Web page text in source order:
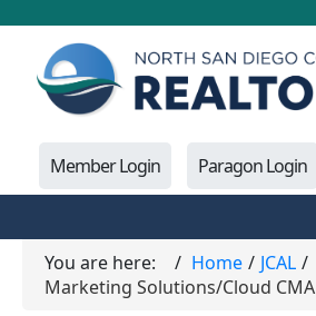
Member Login Paragon Login
You are here: Home
JCAL
Marketing Solutions/Cloud CMA